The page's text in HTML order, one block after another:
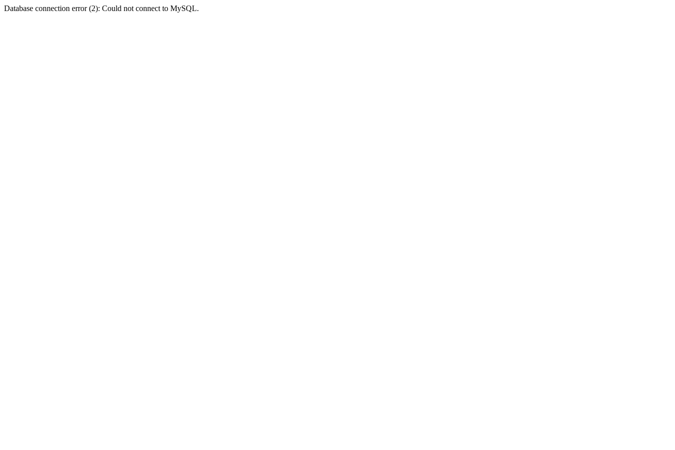
Database connection error (2): Could not connect to MySQL.